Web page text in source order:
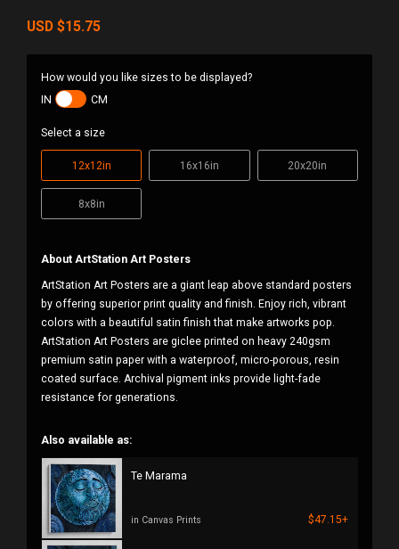
USD $15.75
How would you like sizes to be displayed?
IN
CM
Select a size
12x12in 16x16in 20x20in
8x8in
About ArtStation Art Posters
ArtStation Art Posters are a giant leap above standard posters
by offering superior print quality and finish. Enjoy rich, vibrant
colors with a beautiful satin finish that make artworks pop.
ArtStation Art Posters are giclee printed on heavy 240gsm
premium satin paper with a waterproof, micro-porous, resin
coated surface. Archival pigment inks provide light-fade
resistance for generations.
Also available as:
Te Marama
in Canvas Prints $47.15+